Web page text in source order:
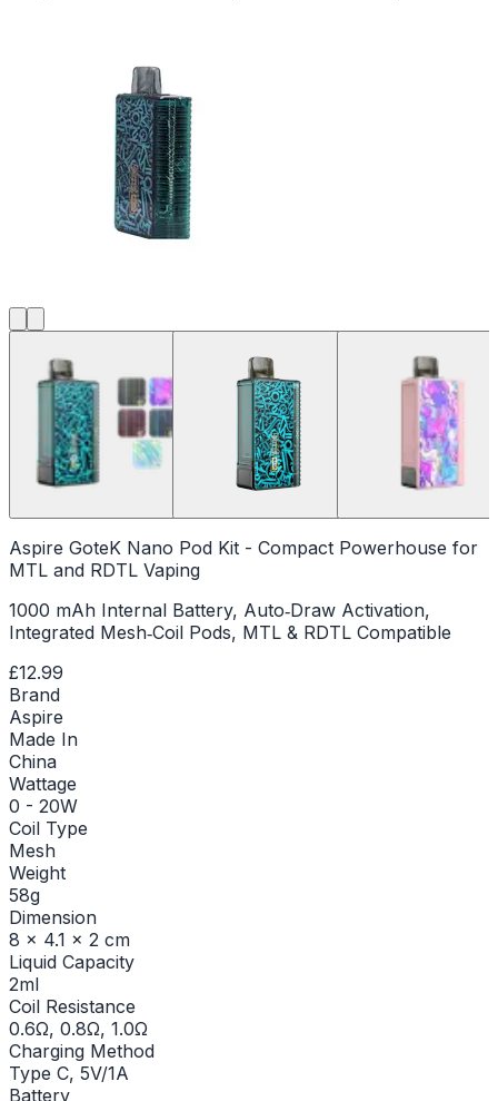
Aspire GoteK Nano Pod Kit - Compact Powerhouse for
MTL and RDTL Vaping
1000 mAh Internal Battery, Auto‑Draw Activation,
Integrated Mesh‑Coil Pods, MTL & RDTL Compatible
£12.99
Brand
Aspire
Made In
China
Wattage
0 - 20W
Coil Type
Mesh
Weight
58g
Dimension
8 x 4.1 x 2 cm
Liquid Capacity
2ml
Coil Resistance
0.6Ω, 0.8Ω, 1.0Ω
Charging Method
Type C, 5V/1A
Battery